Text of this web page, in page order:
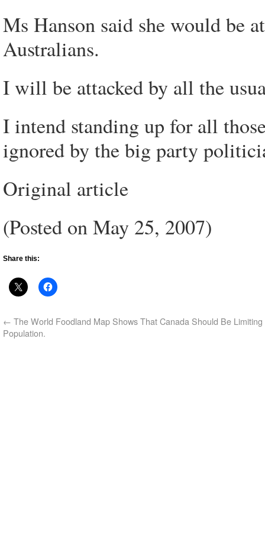
Ms Hanson said she would be
Australians.
I will be attacked by all the
I intend standing up for all
ignored by the big party
Original article
(Posted on May 25, 2007)
Share this:
← The World Foodland Map Shows That Canada Should Be Limiting
Population.